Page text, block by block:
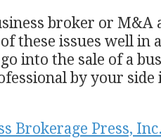
broker or M&A
these issues well in
into the sale of a
by your side
Brokerage Press,